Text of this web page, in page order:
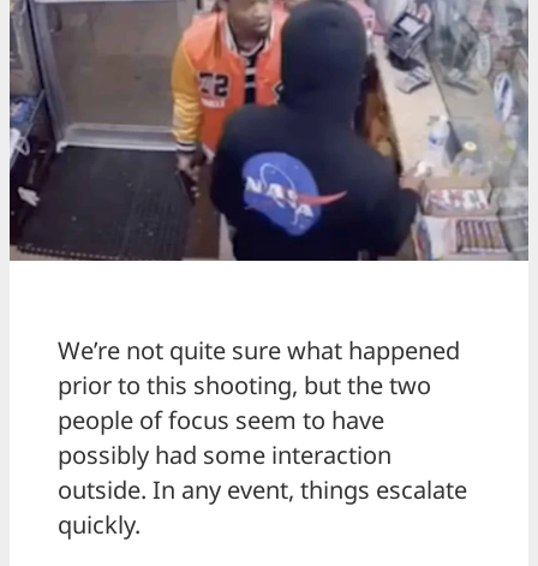
We’re not quite sure what happened
prior to this shooting, but the two
people of focus seem to have
possibly had some interaction
outside. In any event, things escalate
quickly.